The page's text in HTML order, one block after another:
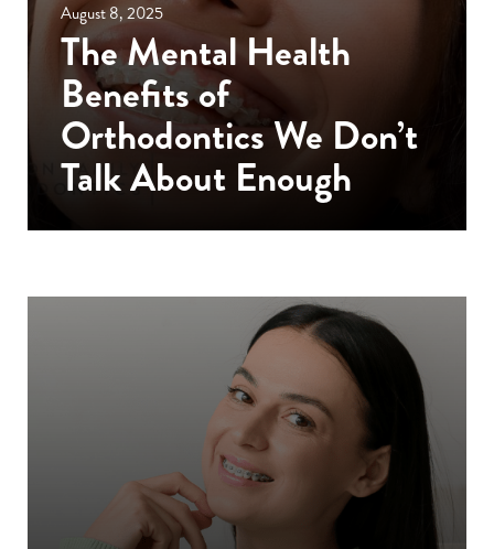
August 8, 2025
The Mental Health
Benefits of
Orthodontics We Don’t
Talk About Enough